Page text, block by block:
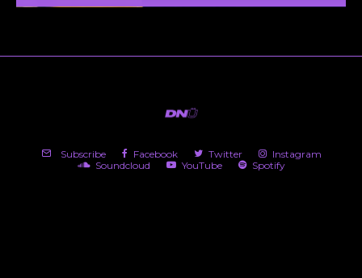
Subscribe Facebook Twitter
Instagram
Soundcloud
YouTube Spotify